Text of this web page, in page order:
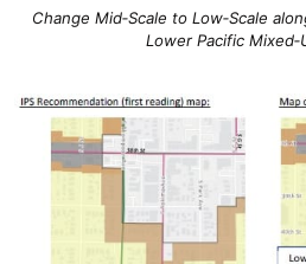
Change Mid‐Scale to Low‐Scale
Lower Pacific